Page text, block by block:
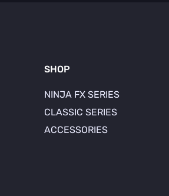
SHOP
NINJA FX SERIES
CLASSIC SERIES
ACCESSORIES